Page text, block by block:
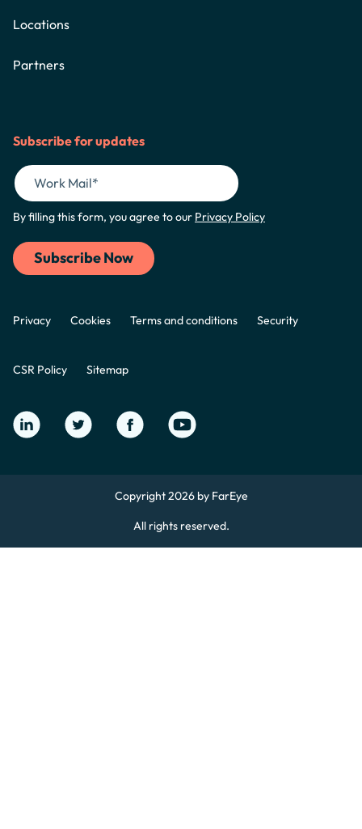
Locations
Partners
Subscribe for updates
By filling this form, you agree to our Privacy Policy
Privacy Cookies Terms and conditions Security
CSR Policy Sitemap
Copyright 2026 by FarEye
All rights reserved.